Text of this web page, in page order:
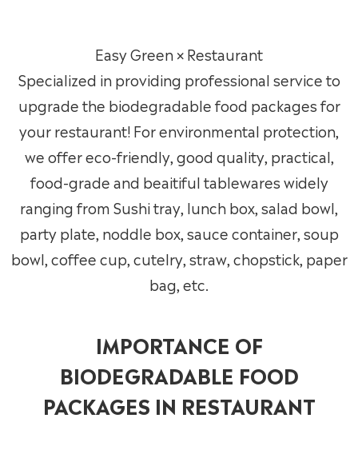
Easy Green × Restaurant
Specialized in providing professional service to
upgrade the biodegradable food packages for
your restaurant! For environmental protection,
we offer eco-friendly, good quality, practical,
food-grade and beaitiful tablewares widely
ranging from Sushi tray, lunch box, salad bowl,
party plate, noddle box, sauce container, soup
bowl, coffee cup, cutelry, straw, chopstick, paper
bag, etc.
IMPORTANCE OF
BIODEGRADABLE FOOD
PACKAGES IN RESTAURANT